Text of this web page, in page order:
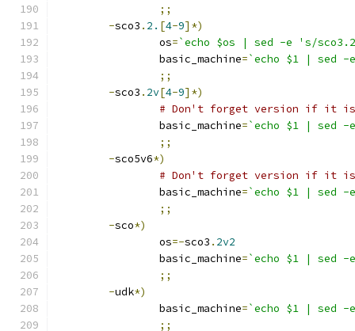
;;
-sco3 . 2. [4-9]*)
		os
=`echo $os | sed -e 's/
		basic_machine
=`echo $1 | sed
;;
-sco3 . 2v[4-9]*)
# Don't forget version if it is
		basic_machine
=`echo $1 | sed
;;
-sco5v6*)
# Don't forget version if it is
		basic_machine
=`echo $1 | sed
;;
-sco*)
		os
=-sco3 . 2v2
		basic_machine
=`echo $1 | sed
;;
-udk*)
		basic_machine
=`echo $1 | sed
;;